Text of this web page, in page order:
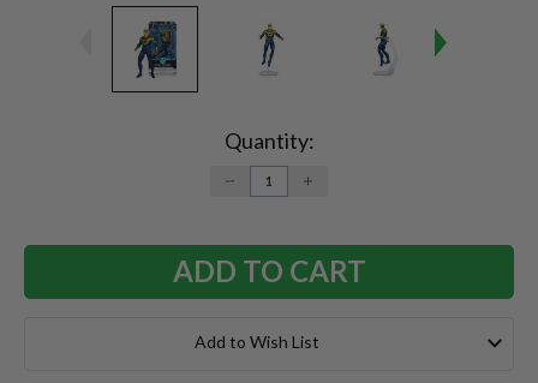
Quantity:
DECREASE
QUANTITY:
INCREASE
Add to Wish List